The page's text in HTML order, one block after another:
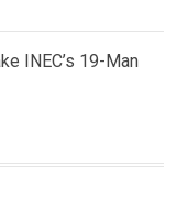
INEC’s 19-Man